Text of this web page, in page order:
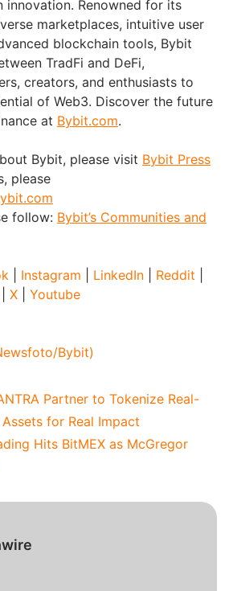
innovation. Renowned for its
marketplaces, intuitive user
blockchain tools, Bybit
TradFi and DeFi,
creators, and enthusiasts to
of Web3. Discover the future
at Bybit.com.
Bybit, please visit Bybit Press
please
follow: Bybit’s Communities and
Instagram LinkedIn Reddit
X Youtube
Partner to Tokenize Real-
for Real Impact
Hits BitMEX as McGregor